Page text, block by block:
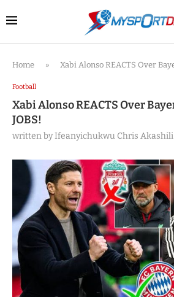
Home » Xabi Alonso REACTS Over
Football
Xabi Alonso REACTS Over
JOBS!
written byIfeanyichukwu Chris Akashili